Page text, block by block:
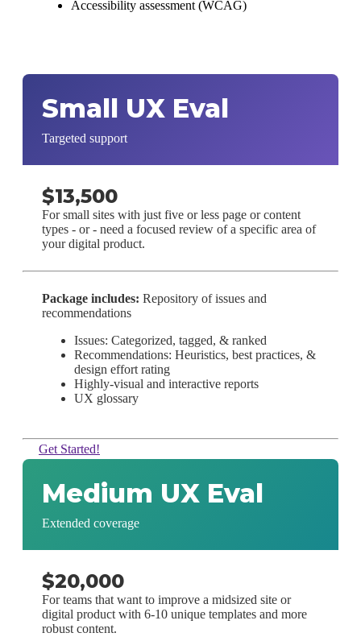
Accessibility assessment (WCAG)
Small UX Eval
Targeted support
$13,500
For small sites with just five or less page or content
types - or - need a focused review of a specific area of
your digital product.
Package includes: Repository of issues and
recommendations
Issues: Categorized, tagged, & ranked
Recommendations: Heuristics, best practices, &
design effort rating
Highly-visual and interactive reports
UX glossary
Get Started!
Medium UX Eval
Extended coverage
$20,000
For teams that want to improve a midsized site or
digital product with 6-10 unique templates and more
robust content.